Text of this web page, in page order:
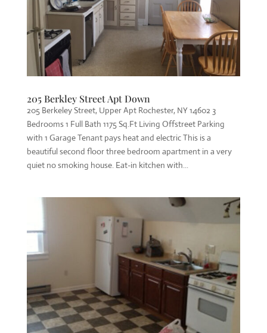
205 Berkley Street Apt Down
205 Berkeley Street, Upper Apt Rochester, NY 14602 3
Bedrooms 1 Full Bath 1175 Sq.Ft Living Offstreet Parking
with 1 Garage Tenant pays heat and electric This is a
beautiful second floor three bedroom apartment in a very
quiet no smoking house. Eat-in kitchen with...